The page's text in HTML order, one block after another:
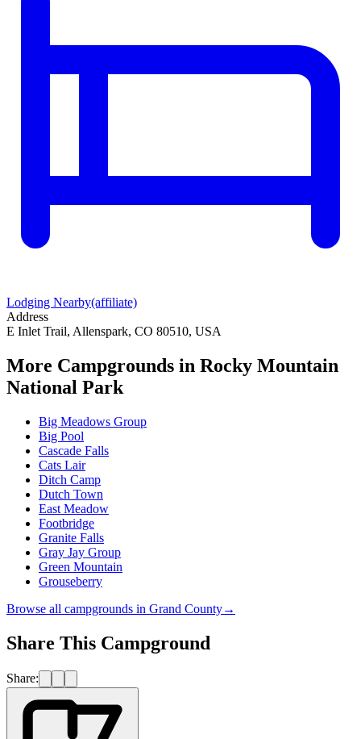
Lodging Nearby(affiliate)
Address
E Inlet Trail, Allenspark, CO 80510, USA
More Campgrounds in Rocky Mountain
National Park
Big Meadows Group
Big Pool
Cascade Falls
Cats Lair
Ditch Camp
Dutch Town
East Meadow
Footbridge
Granite Falls
Gray Jay Group
Green Mountain
Grouseberry
Browse all campgrounds in Grand County→
Share This Campground
Share: